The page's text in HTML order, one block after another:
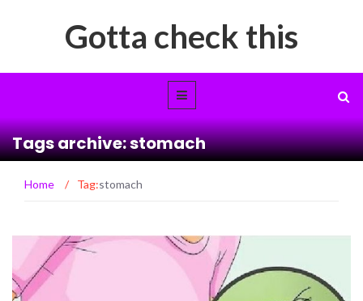
Gotta check this
Tags archive: stomach
Home / Tag:stomach